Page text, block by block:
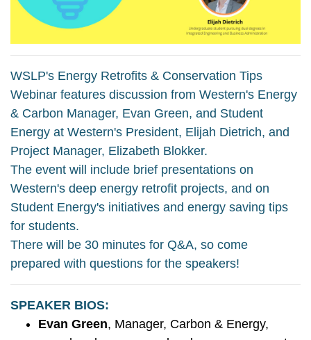
WSLP's Energy Retrofits & Conservation Tips
Webinar features discussion from Western's Energy
& Carbon Manager, Evan Green, and Student
Energy at Western's President, Elijah Dietrich, and
Project Manager, Elizabeth Blokker.
The event will include brief presentations on
Western's deep energy retrofit projects, and on
Student Energy's initiatives and energy saving tips
for students.
There will be 30 minutes for Q&A, so come
prepared with questions for the speakers!
SPEAKER BIOS:
Evan Green, Manager, Carbon & Energy,